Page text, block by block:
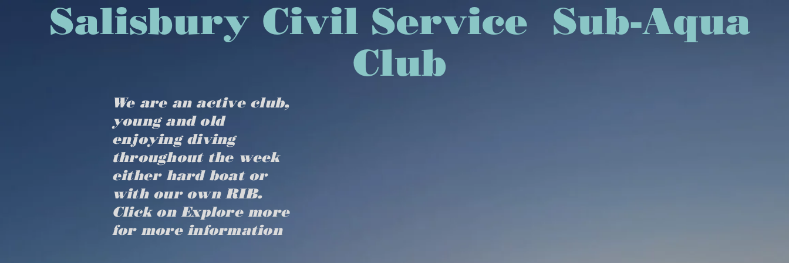
​​​​​​​​​Salisbury Civil Service Sub-Aqua
Club
We are an active club,
young and old
enjoying diving
throughout the week
either hard boat or
with our own RIB.
Click on Explore more
for more information